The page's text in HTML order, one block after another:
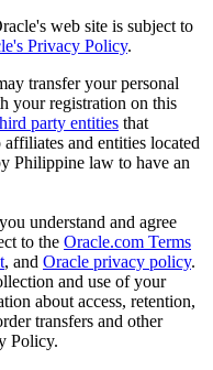
web site is subject to
Privacy Policy.
transfer your personal
your registration on this
party entities that
and entities located
Philippine law to have an
understand and agree
to the Oracle.com Terms
, and Oracle privacy policy.
and use of your
about access, retention,
transfers and other
Policy.